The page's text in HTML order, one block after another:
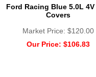
Ford Racing Blue 5.0L 4V
Covers
Market Price: $120.00
Our Price: $106.83